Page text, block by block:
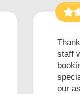
staff
our